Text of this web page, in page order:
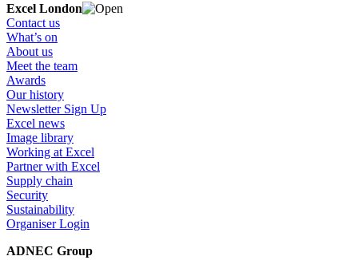
Excel London
Contact us
What’s on
About us
Meet the team
Awards
Our history
Newsletter Sign Up
Excel news
Image library
Working at Excel
Partner with Excel
Supply chain
Security
Sustainability
Organiser Login
ADNEC Group